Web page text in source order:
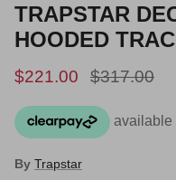
TRAPSTAR
HOODED
Sale price
$221.00 Regular
$317.00
By Trapstar